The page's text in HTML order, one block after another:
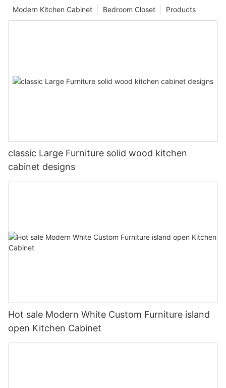
Products
Bedroom Closet
Modern Kitchen Cabinet
classic Large Furniture solid wood kitchen
cabinet designs
Hot sale Modern White Custom Furniture island
open Kitchen Cabinet